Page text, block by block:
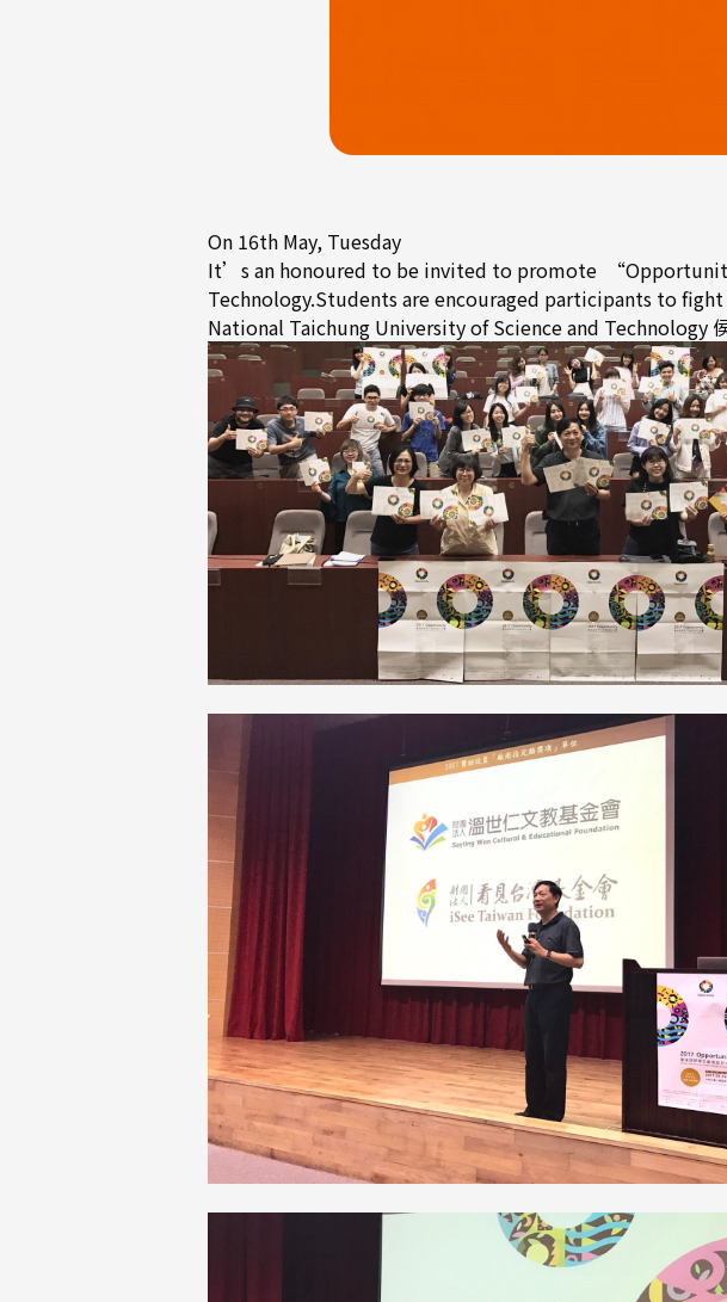
On 16th May, Tuesday
It’s an honoured to be invited to promote
Technology.Students are encouraged participants to
National Taichung University of Science and Technology